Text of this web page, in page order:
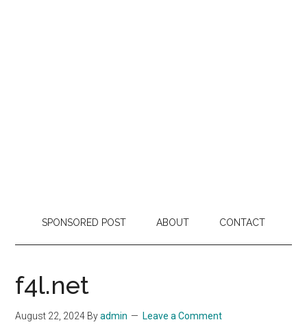
SPONSORED POST ABOUT CONTACT
f4l.net
August 22, 2024 Byadmin Leave a Comment